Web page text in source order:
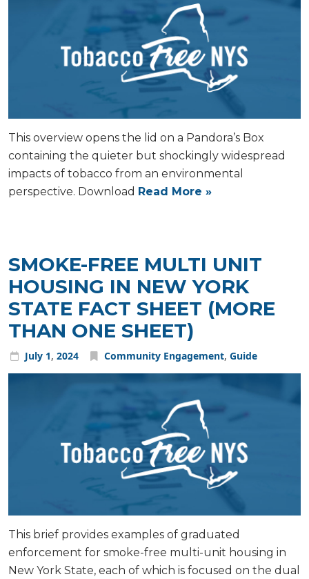
This overview opens the lid on a Pandora’s Box
containing the quieter but shockingly widespread
impacts of tobacco from an environmental
perspective. Download Read More »
SMOKE-FREE MULTI UNIT
HOUSING IN NEW YORK
STATE FACT SHEET (MORE
THAN ONE SHEET)
July 1, 2024 Community Engagement, Guide
This brief provides examples of graduated
enforcement for smoke-free multi-unit housing in
New York State, each of which is focused on the dual